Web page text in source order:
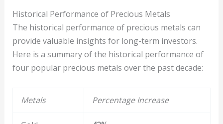
Historical Performance of Precious Metals
The historical performance of precious metals can
provide valuable insights for long-term investors.
Here is a summary of the historical performance of
four popular precious metals over the past decade:
Metals Percentage Increase